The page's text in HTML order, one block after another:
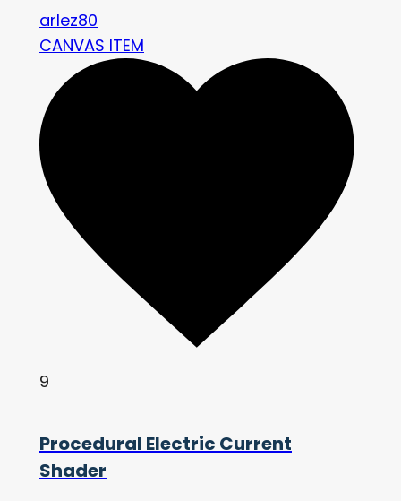
arlez80
CANVAS ITEM
9
Procedural Electric Current
Shader